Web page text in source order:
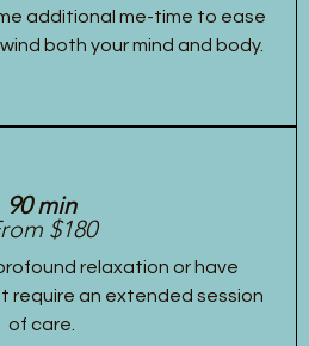
additional me-time to ease
both your mind and body.
90 min
$180
relaxation or have
require an extended session
of care.